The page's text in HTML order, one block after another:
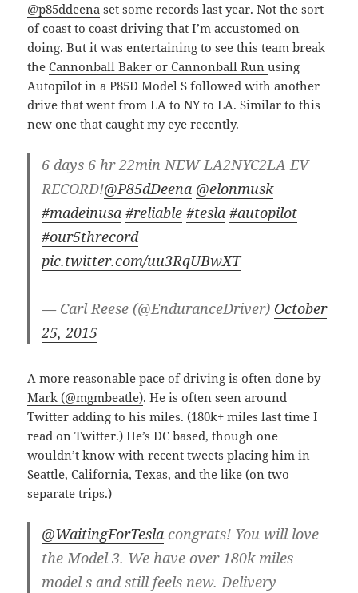
@p85ddeena set some records last year. Not the sort
of coast to coast driving that I’m accustomed on
doing. But it was entertaining to see this team break
theCannonball Baker or Cannonball Runusing
Autopilot in a P85D Model S followed with another
drive that went from LA to NY to LA. Similar to this
new one that caught my eye recently.
6 days 6 hr 22min NEW LA2NYC2LA EV
RECORD!@P85dDeena @elonmusk
#madeinusa #reliable #tesla #autopilot
#our5threcord
pic.twitter.com/uu3RqUBwXT
— Carl Reese (@EnduranceDriver) October
25, 2015
A more reasonable pace of driving is often done by
Mark (@mgmbeatle). He is often seen around
Twitter adding to his miles. (180k+ miles last time I
read on Twitter.) He’s DC based, though one
wouldn’t know with recent tweets placing him in
Seattle, California, Texas, and the like (on two
separate trips.)
@WaitingForTeslacongrats! You will love
the Model 3. We have over 180k miles
model s and still feels new. Delivery